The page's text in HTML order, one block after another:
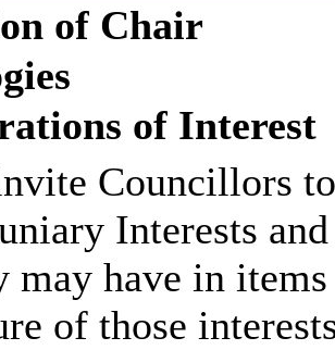
of Chair
of Interest
Councillors
Interests
may have in
of those